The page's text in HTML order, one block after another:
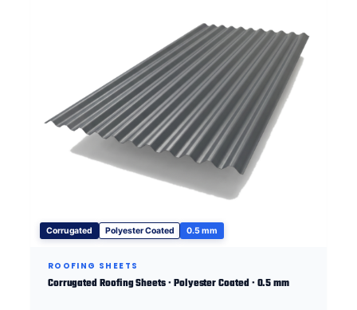
Corrugated Polyester Coated 0.5 mm
ROOFING SHEETS
Corrugated Roofing Sheets · Polyester Coated · 0.5 mm